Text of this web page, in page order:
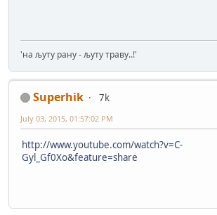
'на љуту рану - љуту траву..!'
Superhik
7k
July 03, 2015, 01:57:02 PM
http://www.youtube.com/watch?v=C-
Gyl_Gf0Xo&feature=share